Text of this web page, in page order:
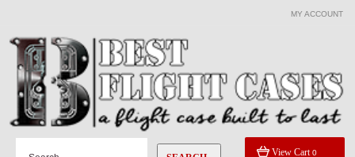
MY ACCOUNT
View Cart 0
CATEGORIES
Custom Foam Inserts
Flight Case Accessories